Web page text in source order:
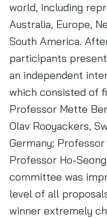
world, including
Australia, Europe,
South America.
participants
an independent
which consisted of
Professor Mette
Olav Rooyackers,
Germany;
Professor Ho-
committee was
level of all
winner extremely